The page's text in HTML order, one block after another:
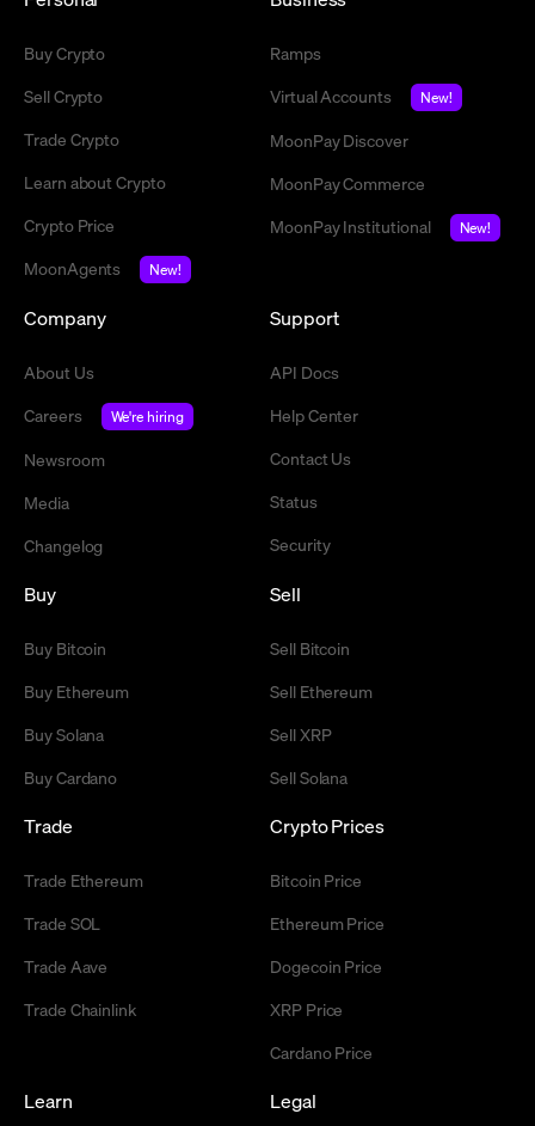
Buy Crypto
Sell Crypto
Trade Crypto
Learn about Crypto
Crypto Price
MoonAgents
New!
Ramps
Virtual Accounts
New!
MoonPay Discover
MoonPay Commerce
MoonPay Institutional
New!
Company
About Us
Careers
We're hiring
Newsroom
Media
Changelog
Support
API Docs
Help Center
Contact Us
Status
Security
Buy
Buy Bitcoin
Buy Ethereum
Buy Solana
Buy Cardano
Sell
Sell Bitcoin
Sell Ethereum
Sell XRP
Sell Solana
Trade
Trade Ethereum
Trade SOL
Trade Aave
Trade Chainlink
Crypto Prices
Bitcoin Price
Ethereum Price
Dogecoin Price
XRP Price
Cardano Price
Learn Legal